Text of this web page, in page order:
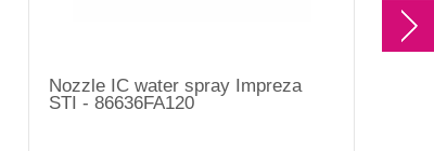
Nozzle IC water spray Impreza
STI - 86636FA120